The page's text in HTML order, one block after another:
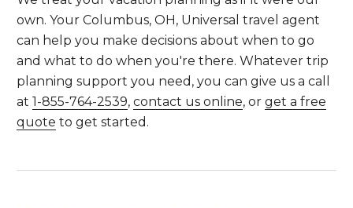
own. Your Columbus, OH, Universal travel agent
can help you make decisions about when to go
and what to do when you're there. Whatever trip
planning support you need, you can give us a call
at1-855-764-2539,contact us online, orget a free
quote to get started.